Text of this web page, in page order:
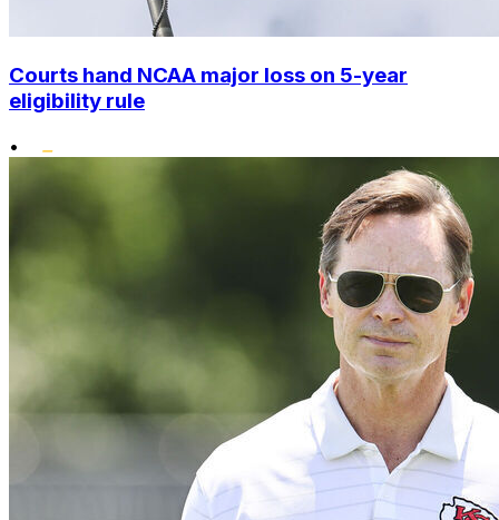
Courts hand NCAA major loss on 5-year
eligibility rule
•